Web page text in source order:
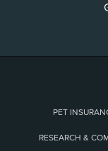
PET
RESEARCH &